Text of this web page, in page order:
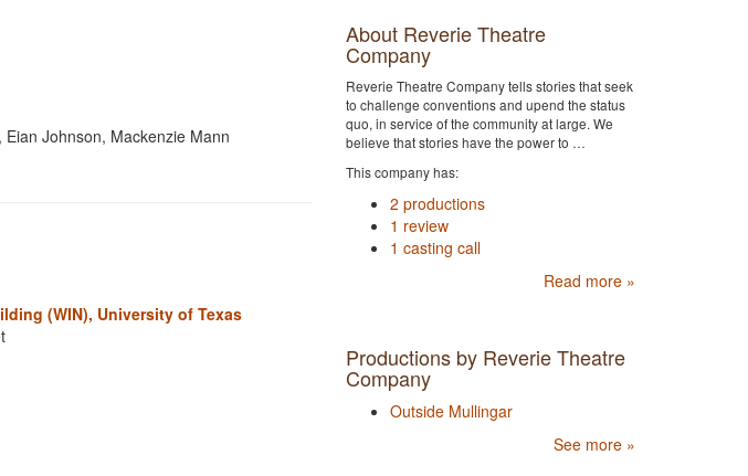
Johnson, Mackenzie Mann
(WIN), University of Texas
About Reverie Theatre
Company
Reverie Theatre Company tells stories that seek
to challenge conventions and upend the status
quo, in service of the community at large. We
believe that stories have the power to …
This company has:
2 productions
1 review
1 casting call
Read more »
Productions by Reverie Theatre
Company
Outside Mullingar
See more »